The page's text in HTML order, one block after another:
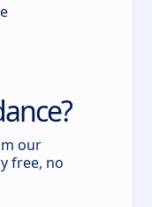
our
free, no